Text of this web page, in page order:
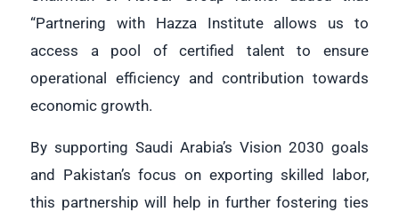
“Partnering with Hazza Institute allows us to
access a pool of certified talent to ensure
operational efficiency and contribution towards
economic growth.
By supporting Saudi Arabia’s Vision 2030 goals
and Pakistan’s focus on exporting skilled labor,
this partnership will help in further fostering ties